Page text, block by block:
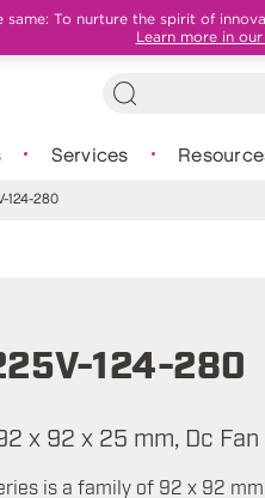
same: To nurture the spirit of
Learn more in
Services
124-280
124-280
x 92 x 25 mm, Dc Fan
is a family of 92 x 92